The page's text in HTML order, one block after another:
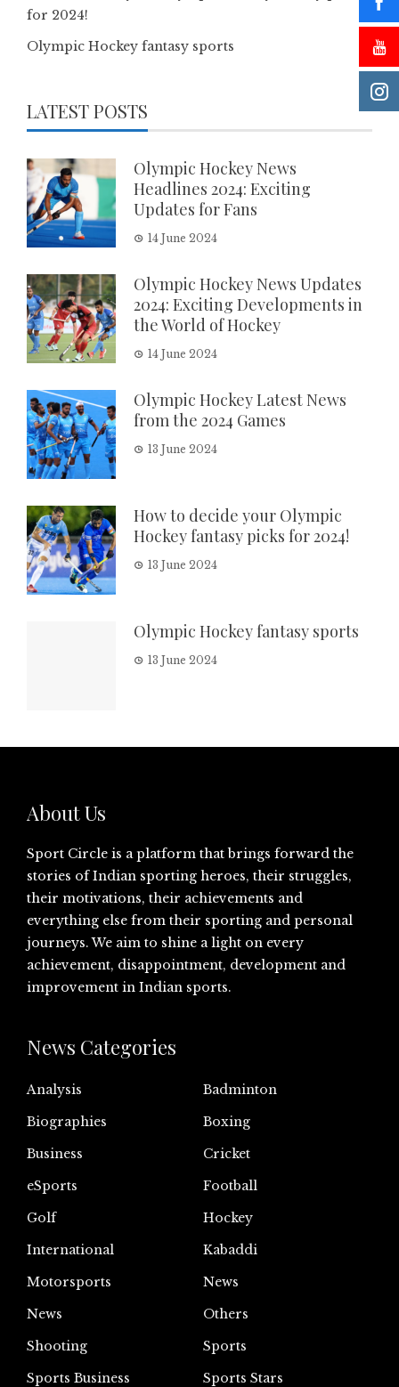
for 2024!
Olympic Hockey fantasy sports
LATEST POSTS
Olympic Hockey News
Headlines 2024: Exciting
Updates for Fans
14 June 2024
Olympic Hockey News Updates
2024: Exciting Developments in
the World of Hockey
14 June 2024
Olympic Hockey Latest News
from the 2024 Games
13 June 2024
How to decide your Olympic
Hockey fantasy picks for 2024!
13 June 2024
Olympic Hockey fantasy sports
13 June 2024
About Us
Sport Circle is a platform that brings forward the
stories of Indian sporting heroes, their struggles,
their motivations, their achievements and
everything else from their sporting and personal
journeys. We aim to shine a light on every
achievement, disappointment, development and
improvement in Indian sports.
News Categories
Analysis
Badminton
Biographies
Boxing
Business
Cricket
eSports
Football
Golf
Hockey
International
Kabaddi
Motorsports
News
News
Others
Shooting
Sports
Sports Business
Sports Stars